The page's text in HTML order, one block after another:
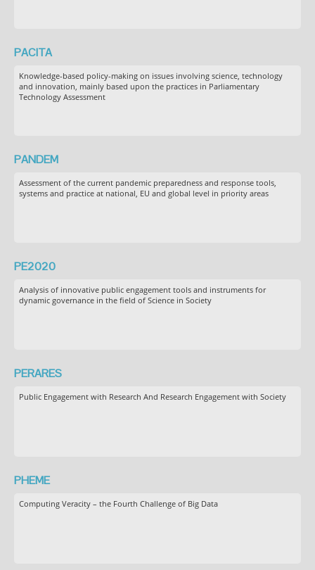
PACITA
Knowledge-based policy-making on issues involving science, technology
and innovation, mainly based upon the practices in Parliamentary
Technology Assessment
PANDEM
Assessment of the current pandemic preparedness and response tools,
systems and practice at national, EU and global level in priority areas
PE2020
Analysis of innovative public engagement tools and instruments for
dynamic governance in the field of Science in Society
PERARES
Public Engagement with Research And Research Engagement with Society
PHEME
Computing Veracity – the Fourth Challenge of Big Data